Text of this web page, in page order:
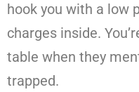
hook you with a low
charges inside.
table when they
trapped.